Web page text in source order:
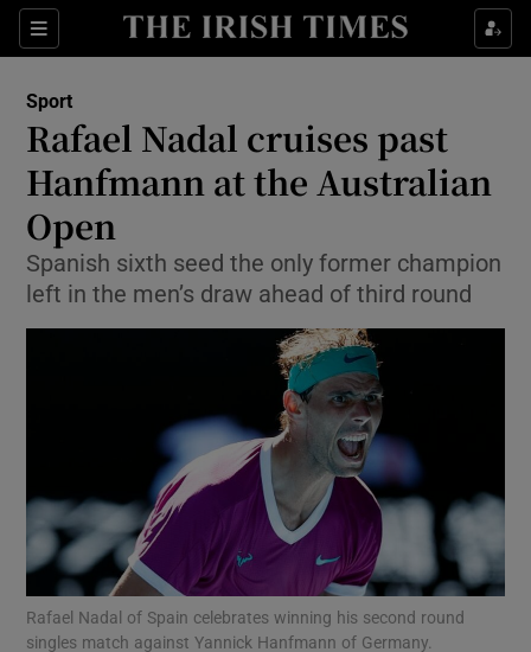
Sections
Show Property sub sections
Show Health sub sections
Show Life & Style sub sections
Show Environment sub sections
Show Technology sub sections
Show Science sub sections
Sport
Rafael Nadal cruises past
Hanfmann at the Australian
Open
Spanish sixth seed the only former champion
left in the men’s draw ahead of third round
Rafael Nadal of Spain celebrates winning his second round
singles match against Yannick Hanfmann of Germany.